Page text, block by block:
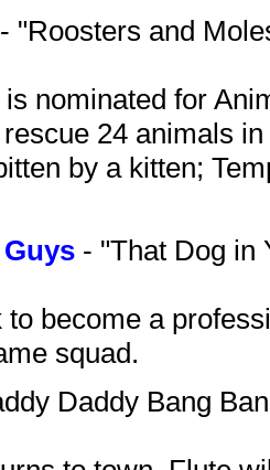
- "Roosters and
nominated for
24 animals
by a kitten;
- "That Dog in
become a
squad.
Daddy Bang